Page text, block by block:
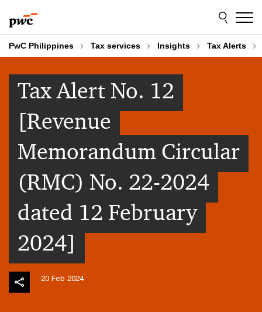
to
content
to
footer
PwC Philippines Tax services Insights Tax Alerts
Tax Alert No. 12
[Revenue
Memorandum Circular
(RMC) No. 22-2024
dated 12 February
2024]
20 Feb 2024